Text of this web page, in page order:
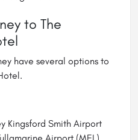
to The
have several options to
Kingsford Smith Airport
Airport (MEL).